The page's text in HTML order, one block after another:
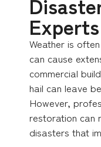
Experts
Weather is
can cause
commercial
hail can leave
However,
restoration can
disasters that